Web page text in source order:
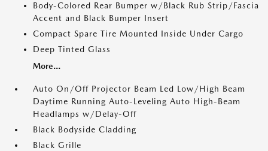
Body-Colored Rear Bumper w/Black Rub Strip/Fascia
Accent and Black Bumper Insert
Compact Spare Tire Mounted Inside Under Cargo
Deep Tinted Glass
More...
Auto On/Off Projector Beam Led Low/High Beam
Daytime Running Auto-Leveling Auto High-Beam
Headlamps w/Delay-Off
Black Bodyside Cladding
Black Grille